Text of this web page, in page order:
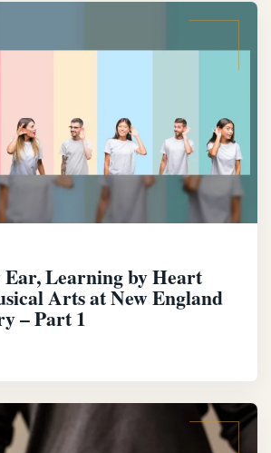
Ear, Learning by Heart
Arts at New England
– Part 1